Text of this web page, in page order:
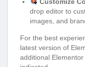
drop editor to
images, and
For the best
latest version of
additional